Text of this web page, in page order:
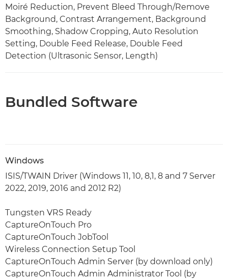
Moiré Reduction, Prevent Bleed Through/Remove
Background, Contrast Arrangement, Background
Smoothing, Shadow Cropping, Auto Resolution
Setting, Double Feed Release, Double Feed
Detection (Ultrasonic Sensor, Length)
Bundled Software
Windows
ISIS/TWAIN Driver (Windows 11, 10, 8,1, 8 and 7 Server
2022, 2019, 2016 and 2012 R2)
Tungsten VRS Ready
CaptureOnTouch Pro
CaptureOnTouch JobTool
Wireless Connection Setup Tool
CaptureOnTouch Admin Server (by download only)
CaptureOnTouch Admin Administrator Tool (by